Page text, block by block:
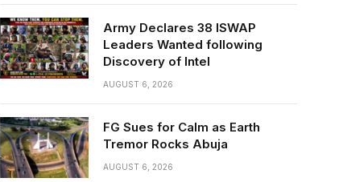
Army Declares 38 ISWAP
Leaders Wanted following
Discovery of Intel
AUGUST 6, 2026
FG Sues for Calm as Earth
Tremor Rocks Abuja
AUGUST 6, 2026